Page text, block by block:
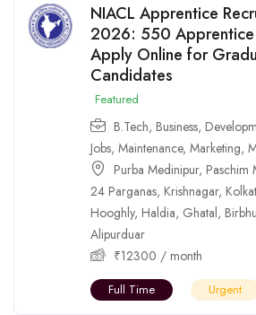
NIACL Apprentice
2026: 550 Apprentice
Apply Online for
Candidates
Featured
B.Tech, Business,
Jobs, Maintenance, Marketing,
Purba Medinipur, Paschim
24 Parganas, Krishnagar,
Hooghly, Haldia, Ghatal,
Alipurduar
₹12300 / month
Full Time Urgent